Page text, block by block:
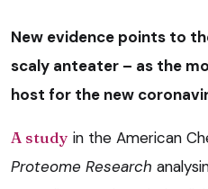
New evidence points to
scaly anteater – as the
host for the new
A study in the American
Proteome Research